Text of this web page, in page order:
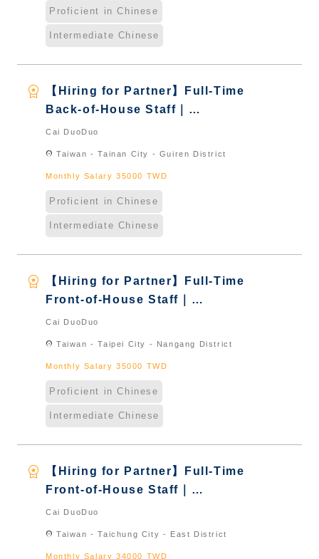
Proficient in Chinese
Intermediate Chinese
workspace_premium
【Hiring for Partner】Full-Time
Back-of-House Staff｜
International Graduate from
Cai DuoDuo
location_on Taiwan - Tainan City - Guiren District
Monthly Salary 35000 TWD
Proficient in Chinese
Intermediate Chinese
workspace_premium
【Hiring for Partner】Full-Time
Front-of-House Staff｜
International Graduate from
Cai DuoDuo
location_on Taiwan - Taipei City - Nangang District
Monthly Salary 35000 TWD
Proficient in Chinese
Intermediate Chinese
workspace_premium
【Hiring for Partner】Full-Time
Front-of-House Staff｜
International Graduate from
Cai DuoDuo
location_on Taiwan - Taichung City - East District
Monthly Salary 34000 TWD